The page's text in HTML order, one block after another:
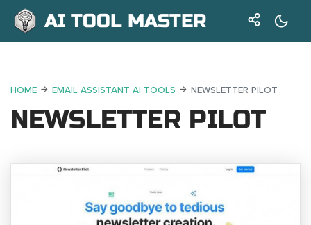
AI TOOL MASTER
HOME EMAIL ASSISTANT AI TOOLS NEWSLETTER PILOT
NEWSLETTER PILOT